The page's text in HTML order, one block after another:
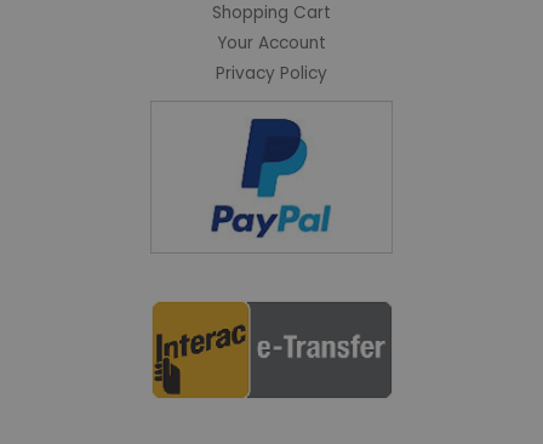
Shopping Cart
Your Account
Privacy Policy